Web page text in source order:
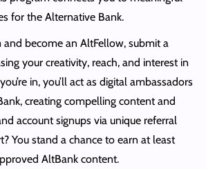
for the Alternative Bank.
become an AltFellow, submit a
your creativity, reach, and interest in
in, you’ll act as digital ambassadors
creating compelling content and
account signups via unique referral
You stand a chance to earn at least
AltBank content.